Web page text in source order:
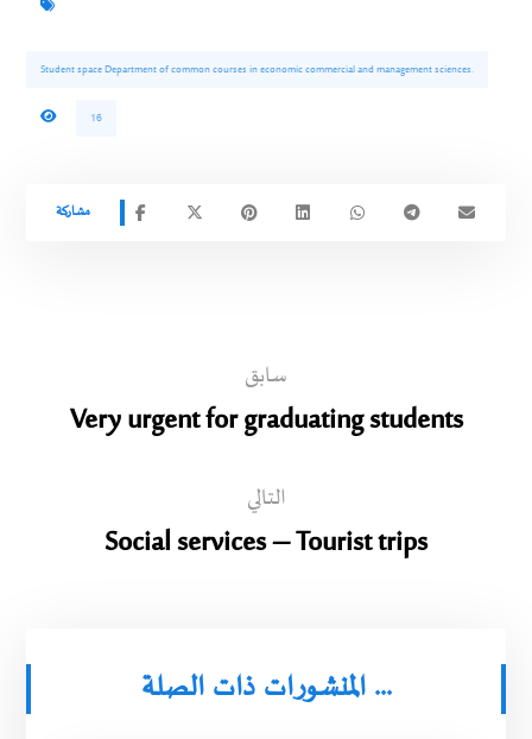
Student space Department of common courses in economic commercial and management sciences.
16
سابق
Very urgent for graduating students
التالي
Social services – Tourist trips
المنشورات ذات الصلة ...